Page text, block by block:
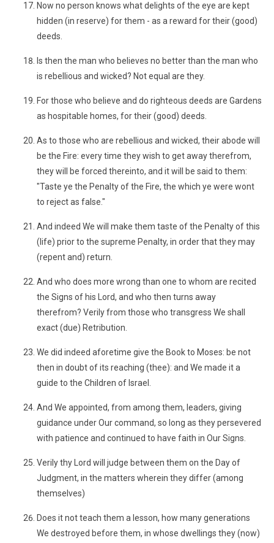
Now no person knows what delights of the eye are kept
hidden (in reserve) for them - as a reward for their (good)
deeds.
Is then the man who believes no better than the man who
is rebellious and wicked? Not equal are they.
For those who believe and do righteous deeds are Gardens
as hospitable homes, for their (good) deeds.
As to those who are rebellious and wicked, their abode will
be the Fire: every time they wish to get away therefrom,
they will be forced thereinto, and it will be said to them:
"Taste ye the Penalty of the Fire, the which ye were wont
to reject as false."
And indeed We will make them taste of the Penalty of this
(life) prior to the supreme Penalty, in order that they may
(repent and) return.
And who does more wrong than one to whom are recited
the Signs of his Lord, and who then turns away
therefrom? Verily from those who transgress We shall
exact (due) Retribution.
We did indeed aforetime give the Book to Moses: be not
then in doubt of its reaching (thee): and We made it a
guide to the Children of Israel.
And We appointed, from among them, leaders, giving
guidance under Our command, so long as they persevered
with patience and continued to have faith in Our Signs.
Verily thy Lord will judge between them on the Day of
Judgment, in the matters wherein they differ (among
themselves)
Does it not teach them a lesson, how many generations
We destroyed before them, in whose dwellings they (now)